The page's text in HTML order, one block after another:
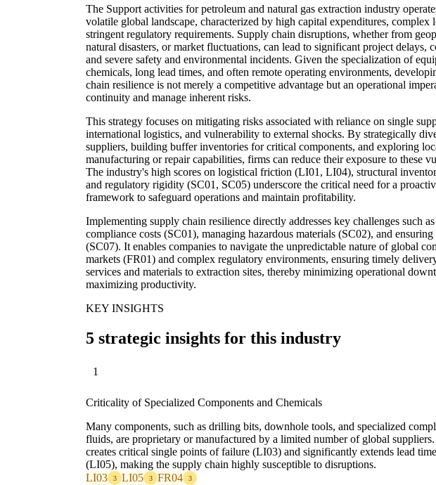
The Support activities for petroleum and natural gas extraction industry
volatile global landscape, characterized by high capital expenditures, complex
stringent regulatory requirements. Supply chain disruptions, whether from
natural disasters, or market fluctuations, can lead to significant project delays,
and severe safety and environmental incidents. Given the specialization of
chemicals, long lead times, and often remote operating environments,
chain resilience is not merely a competitive advantage but an operational
continuity and manage inherent risks.
This strategy focuses on mitigating risks associated with reliance on single
international logistics, and vulnerability to external shocks. By strategically
suppliers, building buffer inventories for critical components, and exploring
manufacturing or repair capabilities, firms can reduce their exposure to these
The industry's high scores on logistical friction (LI01, LI04), structural
and regulatory rigidity (SC01, SC05) underscore the critical need for a
framework to safeguard operations and maintain profitability.
Implementing supply chain resilience directly addresses key challenges such
compliance costs (SC01), managing hazardous materials (SC02), and
(SC07). It enables companies to navigate the unpredictable nature of global
markets (FR01) and complex regulatory environments, ensuring timely
services and materials to extraction sites, thereby minimizing operational
maximizing productivity.
KEY INSIGHTS
5 strategic insights for this industry
1
Criticality of Specialized Components and Chemicals
Many components, such as drilling bits, downhole tools, and specialized
fluids, are proprietary or manufactured by a limited number of global
creates critical single points of failure (LI03) and significantly extends lead
(LI05), making the supply chain highly susceptible to disruptions.
LI03
3 LI05 3 FR04 3